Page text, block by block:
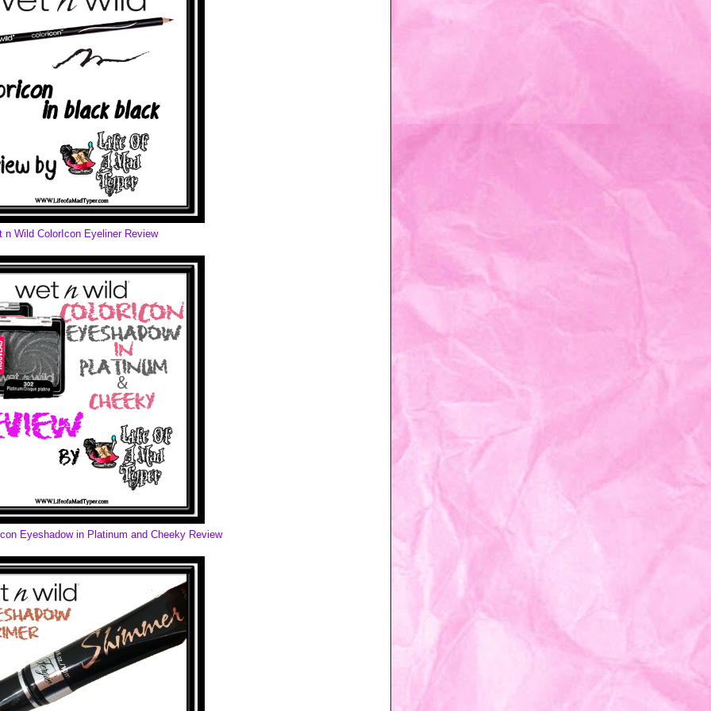
n Wild ColorIcon Eyeliner Review
Eyeshadow in Platinum and Cheeky Review